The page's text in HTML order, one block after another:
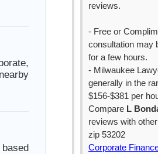
reviews.
- Free or
consultation may
for a few hours.
- Milwaukee
generally in the
$156-$381 per
Compare L
reviews with
zip 53202
Corporate